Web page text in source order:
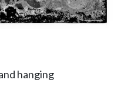
hanging